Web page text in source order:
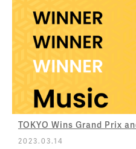
TOKYO Wins Grand Prix
2023.03.14